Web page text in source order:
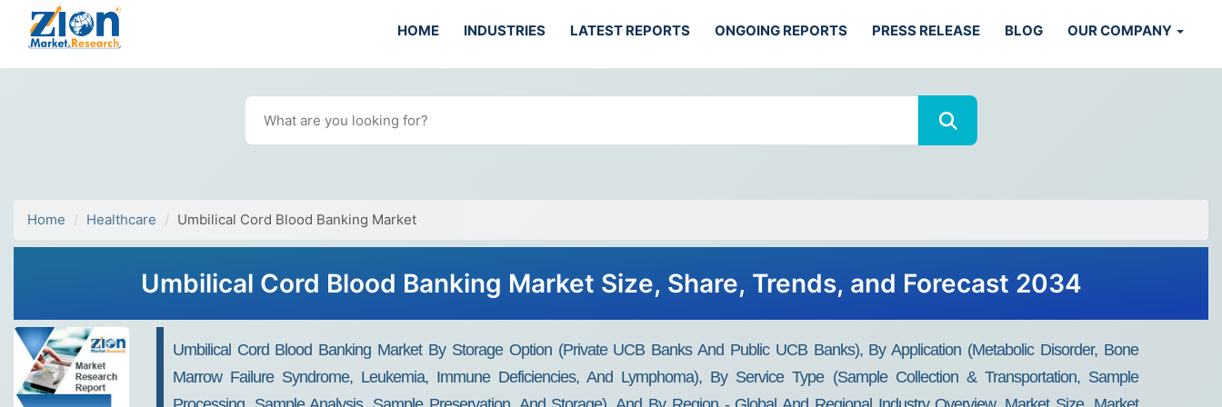
HOME INDUSTRIES LATEST REPORTS ONGOING REPORTS PRESS RELEASE BLOG OUR COMPANY
Home Healthcare Umbilical Cord Blood Banking Market
Umbilical Cord Blood Banking Market Size, Share, Trends, and Forecast 2034
Umbilical Cord Blood Banking Market By Storage Option (Private UCB Banks And Public UCB Banks), By Application (Metabolic Disorder, Bone
Marrow Failure Syndrome, Leukemia, Immune Deficiencies, And Lymphoma), By Service Type (Sample Collection & Transportation, Sample